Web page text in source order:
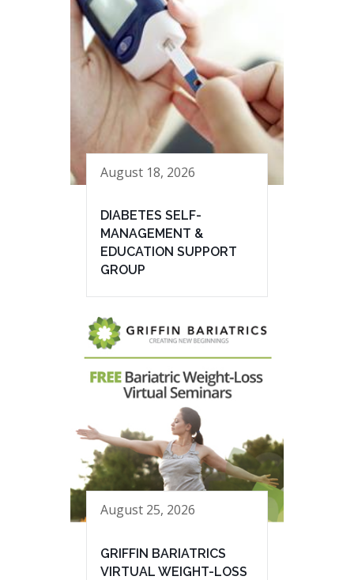
August 18, 2026
DIABETES SELF-
MANAGEMENT &
EDUCATION SUPPORT
GROUP
August 25, 2026
GRIFFIN BARIATRICS
VIRTUAL WEIGHT-LOSS